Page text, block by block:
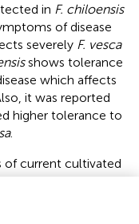
in F. chiloensis
of disease
severely F. vesca
shows tolerance
which affects
it was reported
higher tolerance to
.
of current cultivated
impacted positively
of